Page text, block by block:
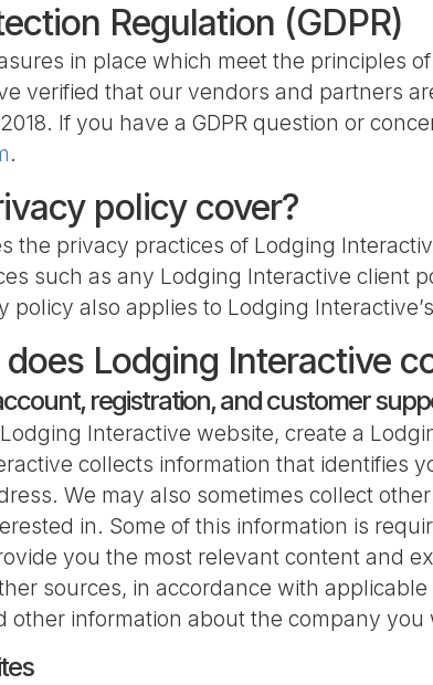
Regulation (GDPR)
in place which meet the principles
verified that our vendors and partners
If you have a GDPR question or
.
policy cover?
the privacy practices of Lodging
such as any Lodging Interactive client
policy also applies to Lodging
Lodging Interactive
registration, and customer
Interactive website, create a
collects information that identifies
We may also sometimes collect
in. Some of this information is
you the most relevant content and
sources, in accordance with
other information about the company you